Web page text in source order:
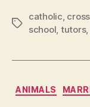
Tags
catholic, cross
school, tutors,
ANIMALS